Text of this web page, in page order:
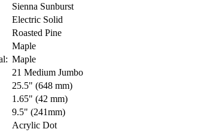
Sienna Sunburst
Electric Solid
Roasted Pine
Maple
Maple
21 Medium Jumbo
25.5" (648 mm)
1.65" (42 mm)
9.5" (241mm)
Acrylic Dot